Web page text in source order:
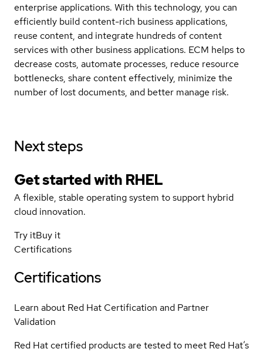
enterprise applications. With this technology, you can
efficiently build content-rich business applications,
reuse content, and integrate hundreds of content
services with other business applications. ECM helps to
decrease costs, automate processes, reduce resource
bottlenecks, share content effectively, minimize the
number of lost documents, and better manage risk.
Next steps
Get started with RHEL
A flexible, stable operating system to support hybrid
cloud innovation.
Try itBuy it
Certifications
Certifications
Learn about Red Hat Certification and Partner
Validation
Red Hat certified products are tested to meet Red Hat’s